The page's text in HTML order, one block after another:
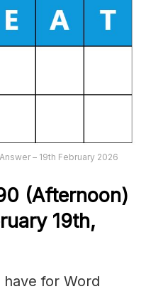
– 19th February 2026
(Afternoon)
19th,
for Word